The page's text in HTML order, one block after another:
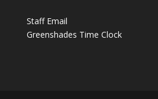
Staff Email
Greenshades Time Clock